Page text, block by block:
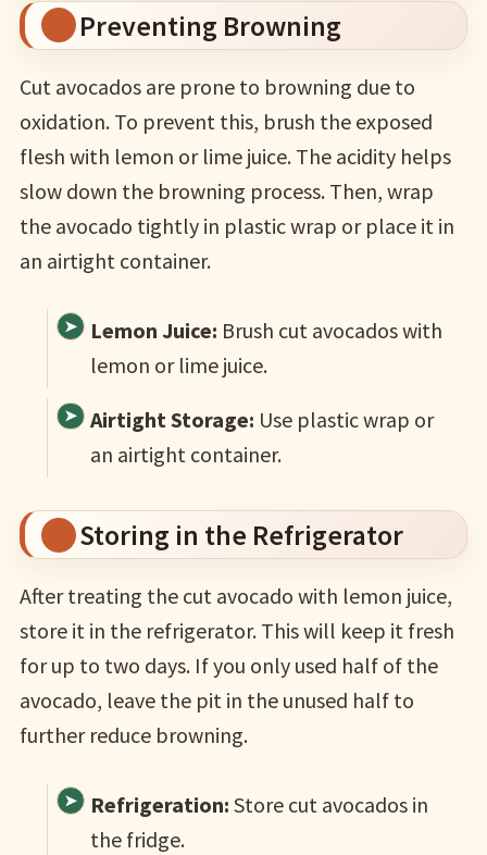
Preventing Browning
Cut avocados are prone to browning due to
oxidation. To prevent this, brush the exposed
flesh with lemon or lime juice. The acidity helps
slow down the browning process. Then, wrap
the avocado tightly in plastic wrap or place it in
an airtight container.
Lemon Juice: Brush cut avocados with
lemon or lime juice.
Airtight Storage: Use plastic wrap or
an airtight container.
Storing in the Refrigerator
After treating the cut avocado with lemon juice,
store it in the refrigerator. This will keep it fresh
for up to two days. If you only used half of the
avocado, leave the pit in the unused half to
further reduce browning.
Refrigeration: Store cut avocados in
the fridge.